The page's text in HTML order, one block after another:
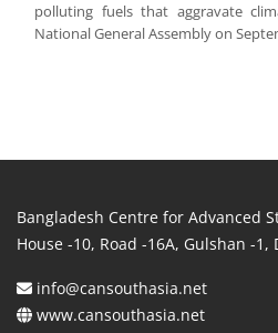
polluting fuels that aggravate
National General Assembly on
Bangladesh Centre for Advanced
House -10, Road -16A, Gulshan -1,
info@cansouthasia.net
www.cansouthasia.net